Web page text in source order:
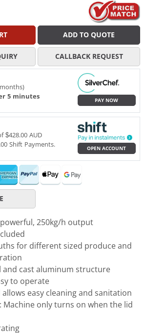
ADD TO QUOTE
CALLBACK REQUEST
5 minutes
PAY NOW
$428.00 AUD
Shift Payments.
OPEN ACCOUNT
250kg/h output
for different sized produce and
and cast aluminum structure
to operate
allows easy cleaning and sanitation
Machine only turns on when the lid